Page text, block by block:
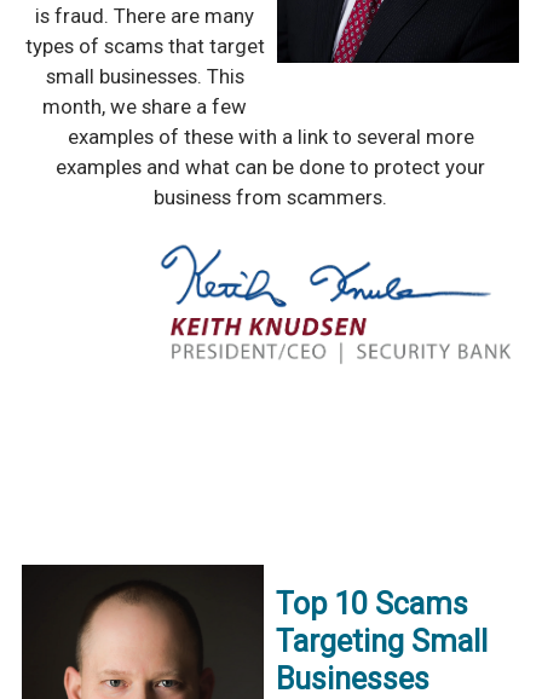
is fraud. There are many
types of scams that target
small businesses. This
month, we share a few
examples of these with a link to several more
examples and what can be done to protect your
business from scammers.
Top 10 Scams
Targeting Small
Businesses